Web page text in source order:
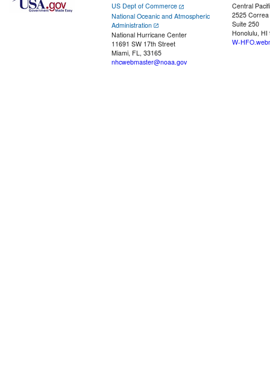
US Dept of Commerce
National Oceanic and Atmospheric
Administration
National Hurricane Center
11691 SW 17th Street
Miami, FL, 33165
nhcwebmaster@noaa.gov
Central
2525
Suite 250
Honolulu, HI
W-